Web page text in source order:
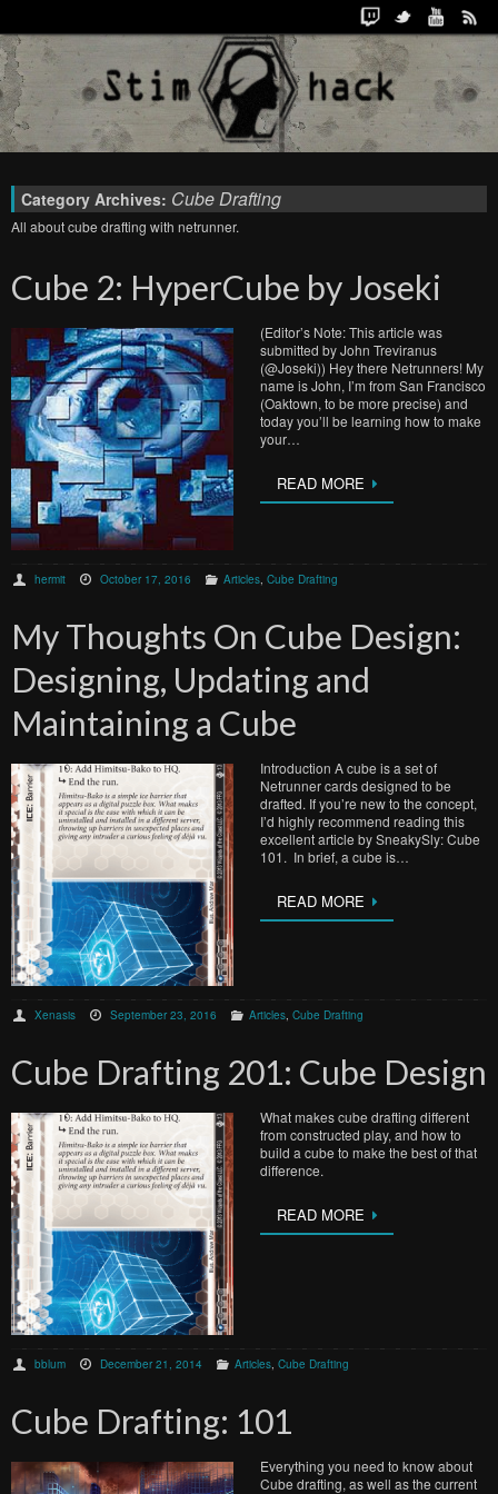
Category Archives: Cube Drafting
All about cube drafting with netrunner.
Cube 2: HyperCube by Joseki
(Editor’s Note: This article was
submitted by John Treviranus
(@Joseki)) Hey there Netrunners! My
name is John, I’m from San Francisco
(Oaktown, to be more precise) and
today you’ll be learning how to make
your…
READ MORE
hermit October 17, 2016 Articles, Cube Drafting
My Thoughts On Cube Design:
Designing, Updating and
Maintaining a Cube
Introduction A cube is a set of
Netrunner cards designed to be
drafted. If you’re new to the concept,
I’d highly recommend reading this
excellent article by SneakySly: Cube
101. In brief, a cube is…
READ MORE
Xenasis September 23, 2016 Articles, Cube Drafting
Cube Drafting 201: Cube Design
What makes cube drafting different
from constructed play, and how to
build a cube to make the best of that
difference.
READ MORE
bblum December 21, 2014 Articles, Cube Drafting
Cube Drafting: 101
Everything you need to know about
Cube drafting, as well as the current